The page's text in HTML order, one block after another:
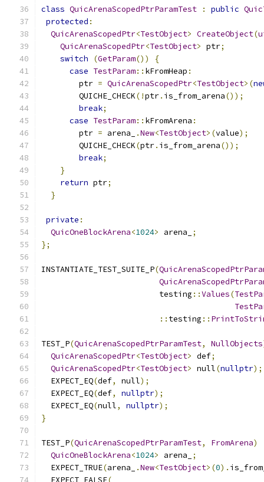
class QuicArenaScopedPtrParamTest : public
protected :
QuicArenaScopedPtr<TestObject> CreateObject(
QuicArenaScopedPtr<TestObject> ptr;
switch
(GetParam())
{
case TestParam:: kFromHeap :
        ptr
= QuicArenaScopedPtr<TestObject>(
        QUICHE_CHECK
(!ptr. is_from_arena());
break;
case TestParam:: kFromArena :
        ptr
= arena_ .New<TestObject>(value);
        QUICHE_CHECK
(ptr. is_from_arena());
break;
}
return ptr;
}
private :
QuicOneBlockArena<1024> arena_
;
};
INSTANTIATE_TEST_SUITE_P(
                         testing
::Values(
:: testing ::
TEST_P(QuicArenaScopedPtrParamTest, NullObjects
QuicArenaScopedPtr<TestObject> def;
QuicArenaScopedPtr<TestObject> null(nullptr);
  EXPECT_EQ
(def, null);
  EXPECT_EQ
(def, nullptr);
  EXPECT_EQ
(null, nullptr);
}
TEST_P(QuicArenaScopedPtrParamTest, FromArena)
QuicOneBlockArena<1024> arena_
;
  EXPECT_TRUE
(arena_ .New<TestObject>(0).
  EXPECT_FALSE
(